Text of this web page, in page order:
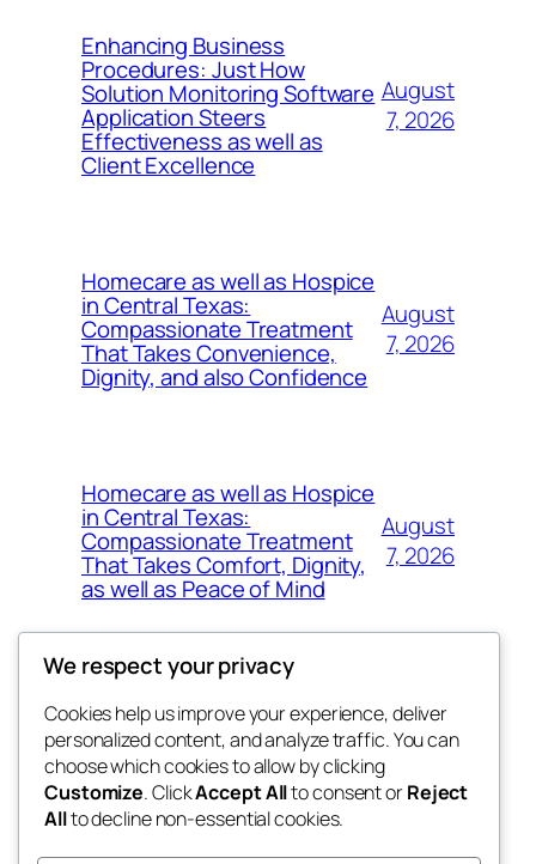
Enhancing Business
Procedures: Just How
Solution Monitoring Software
Application Steers
Effectiveness as well as
Client Excellence
August
7, 2026
Homecare as well as Hospice
in Central Texas:
Compassionate Treatment
That Takes Convenience,
Dignity, and also Confidence
August
7, 2026
Homecare as well as Hospice
in Central Texas:
Compassionate Treatment
That Takes Comfort, Dignity,
as well as Peace of Mind
August
7, 2026
exotic
dispensaries
Blog
About
FAQs
Authors
Events
Patterns
We respect your privacy
Cookies help us improve your experience, deliver
personalized content, and analyze traffic. You can
choose which cookies to allow by clicking
Customize. ClickAccept Allto consent orReject
Allto decline non-essential cookies.